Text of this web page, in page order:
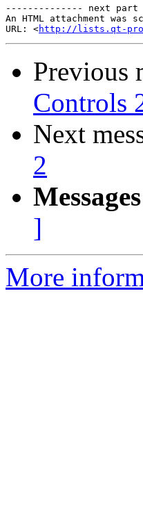
-------------- next
An HTML attachment was
URL: <http://lists.qt-
Previous
Controls
Next
2
]
More